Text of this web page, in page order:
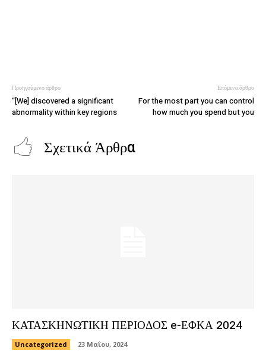
Προηγούμενο άρθρο
“[We] discovered a significant
abnormality within key regions
Επόμενο άρθρο
For the most part you can control
how much you spend but you
Σχετικά Άρθρα
ΚΑΤΑΣΚΗΝΩΤΙΚΗ ΠΕΡΙΟΔΟΣ e-ΕΦΚΑ 2024
Uncategorized 23 Μαΐου, 2024